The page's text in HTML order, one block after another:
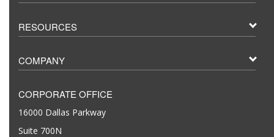
RESOURCES
COMPANY
CORPORATE OFFICE
16000 Dallas Parkway
Suite 700N